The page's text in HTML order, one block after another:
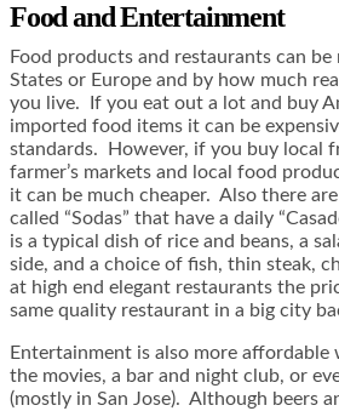
Food and Entertainment
Food products and restaurants can
States or Europe and by how much
you live. If you eat out a lot and buy
imported food items it can be
standards. However, if you buy local
farmer’s markets and local food
it can be much cheaper. Also there
called “Sodas” that have a daily
is a typical dish of rice and beans, a
side, and a choice of fish, thin steak,
at high end elegant restaurants the
same quality restaurant in a big city
Entertainment is also more
the movies, a bar and night club, or
(mostly in San Jose). Although beers